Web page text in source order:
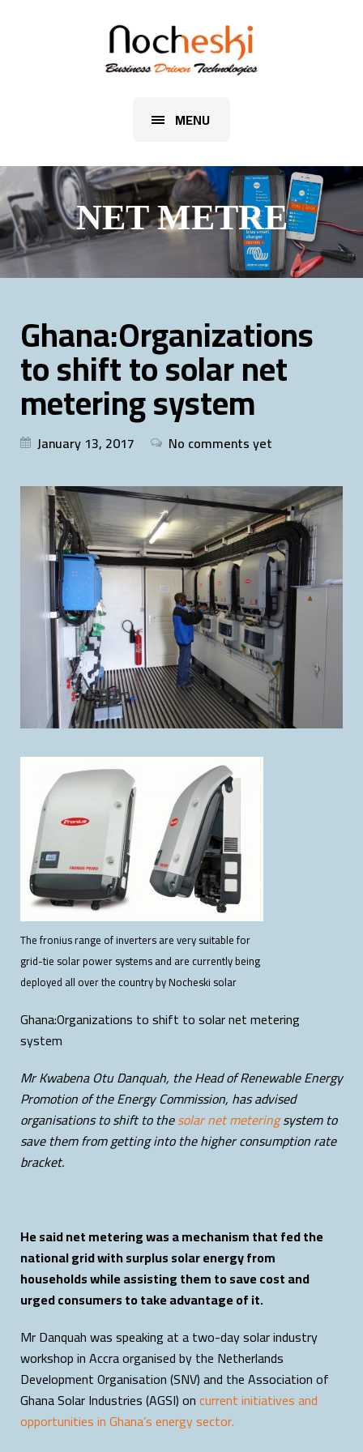
MENU
NET METRE
Ghana:Organizations
to shift to solar net
metering system
January 13, 2017 No comments yet
The fronius range of inverters are very suitable for
grid-tie solar power systems and are currently being
deployed all over the country by Nocheski solar
Ghana:Organizations to shift to solar net metering
system
Mr Kwabena Otu Danquah, the Head of Renewable Energy
Promotion of the Energy Commission, has advised
organisations to shift to thesolar net meteringsystem to
save them from getting into the higher consumption rate
bracket.
He said net metering was a mechanism that fed the
national grid with surplus solar energy from
households while assisting them to save cost and
urged consumers to take advantage of it.
Mr Danquah was speaking at a two-day solar industry
workshop in Accra organised by the Netherlands
Development Organisation (SNV) and the Association of
Ghana Solar Industries (AGSI) oncurrent initiatives and
opportunities in Ghana’s energy sector.